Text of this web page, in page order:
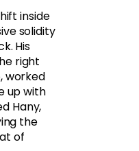
inside
solidity
His
right
worked
up with
Hany,
the
of